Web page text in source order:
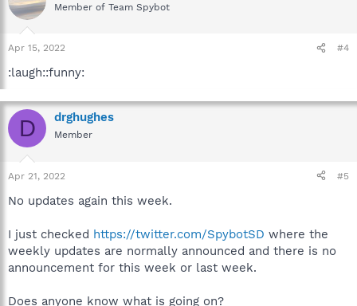
Member of Team Spybot
Apr 15, 2022 #4
:laugh::funny:
D drghughes
Member
Apr 21, 2022 #5
No updates again this week.
I just checked https://twitter.com/SpybotSD where the
weekly updates are normally announced and there is no
announcement for this week or last week.
Does anyone know what is going on?